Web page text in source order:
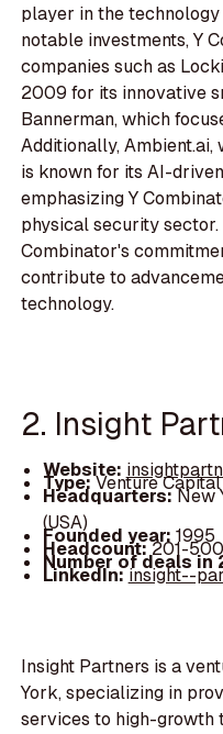
player in the
notable investments, Y
companies such as
2009 for its innovative
Bannerman, which
Additionally, Ambient.ai,
is known for its AI-
emphasizing Y
physical security
Combinator's
contribute to
technology.
2. Insight
Website:
Type:Venture Capital
Headquarters:New
(USA)
Founded year: 1995
Headcount:201-500
Number of deals in
LinkedIn:insight--
Insight Partners is a
York, specializing in
services to high-growth